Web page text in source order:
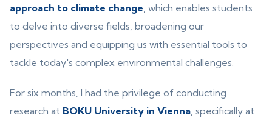
approach to climate change, which enables students
to delve into diverse fields, broadening our
perspectives and equipping us with essential tools to
tackle today's complex environmental challenges.
For six months, I had the privilege of conducting
research at BOKU University in Vienna, specifically at